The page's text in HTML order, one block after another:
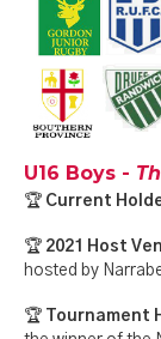
U16 Boys -
🏆 Current
🏆 2021 Host
hosted by
🏆 Tournament